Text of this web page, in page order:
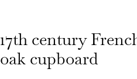
17th century
oak cupboard